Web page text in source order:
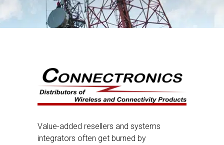
Value-added resellers and systems
integrators often get burned by